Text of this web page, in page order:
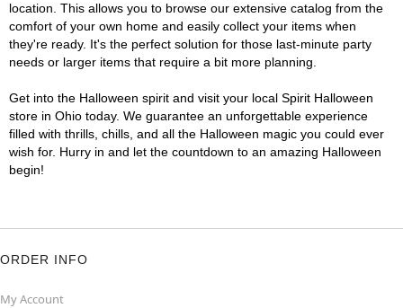
location. This allows you to browse our extensive catalog from the
comfort of your own home and easily collect your items when
they're ready. It's the perfect solution for those last-minute party
needs or larger items that require a bit more planning.
Get into the Halloween spirit and visit your local Spirit Halloween
store in Ohio today. We guarantee an unforgettable experience
filled with thrills, chills, and all the Halloween magic you could ever
wish for. Hurry in and let the countdown to an amazing Halloween
begin!
ORDER INFO
My Account